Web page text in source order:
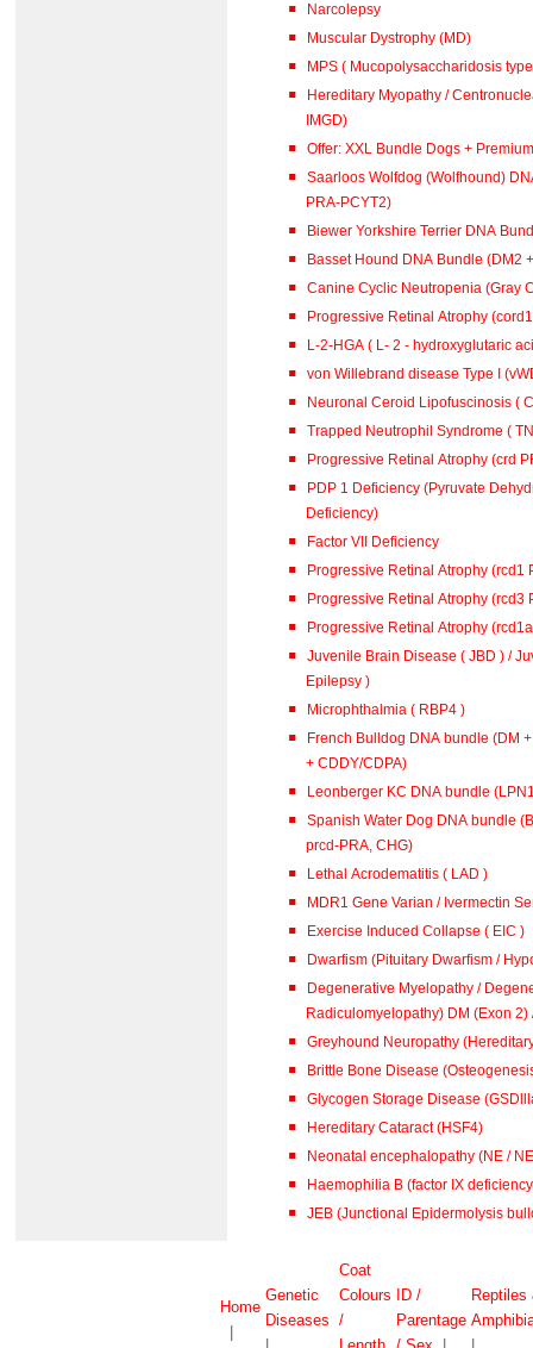
Narcolepsy
Muscular Dystrophy (MD)
MPS ( Mucopolysaccharidosis
Hereditary Myopathy /
IMGD)
Offer: XXL Bundle Dogs +
Saarloos Wolfdog (Wolfhound)
PRA-PCYT2)
Biewer Yorkshire Terrier DNA
Basset Hound DNA Bundle (DM2
Canine Cyclic Neutropenia (Gray
Progressive Retinal Atrophy
L-2-HGA ( L- 2 -
von Willebrand disease Type I
Neuronal Ceroid Lipofuscinosis (
Trapped Neutrophil Syndrome (
Progressive Retinal Atrophy (crd
PDP 1 Deficiency (Pyruvate
Deficiency)
Factor VII Deficiency
Progressive Retinal Atrophy (rcd1
Progressive Retinal Atrophy (rcd3
Progressive Retinal Atrophy
Juvenile Brain Disease ( JBD ) /
Epilepsy )
Microphthalmia ( RBP4 )
French Bulldog DNA bundle (DM
+ CDDY/CDPA)
Leonberger KC DNA bundle
Spanish Water Dog DNA bundle
prcd-PRA, CHG)
Lethal Acrodematitis ( LAD )
MDR1 Gene Varian / Ivermectin
Exercise Induced Collapse ( EIC )
Dwarfism (Pituitary Dwarfism /
Degenerative Myelopathy /
Radiculomyelopathy) DM
Greyhound Neuropathy
Brittle Bone Disease
Glycogen Storage Disease
Hereditary Cataract (HSF4)
Neonatal encephalopathy (NE /
Haemophilia B (factor IX
JEB (Junctional Epidermolysis
Home
Genetic
Diseases
Coat
Colours
/
ID /
Parentage
Reptiles